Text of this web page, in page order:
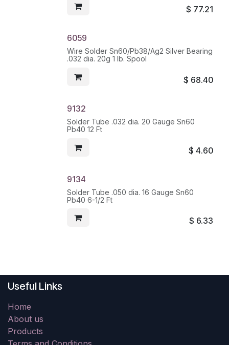
$ 77.21
6059
Wire Solder Sn60/Pb38/Ag2 Silver Bearing
.032 dia. 20g 1 lb. Spool
$ 68.40
9132
Solder Tube .032 dia. 20 Gauge Sn60
Pb40 12 Ft
$ 4.60
9134
Solder Tube .050 dia. 16 Gauge Sn60
Pb40 6-1/2 Ft
$ 6.33
Useful Links
Home
About us
Products